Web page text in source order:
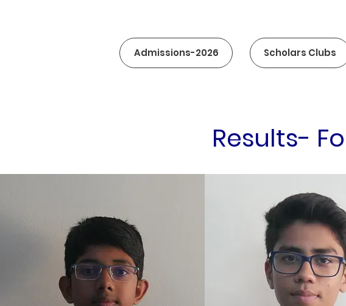
Admissions-2026 Scholars Clubs
Results-